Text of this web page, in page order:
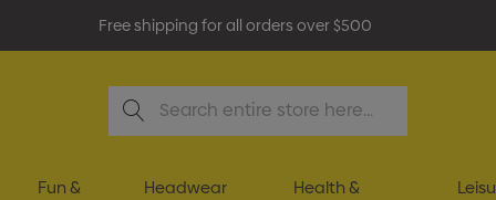
Free shipping for all orders over $500
Search
Fun &
Headwear
Health &